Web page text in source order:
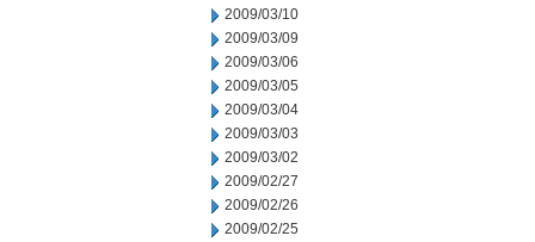
2009/03/10
2009/03/09
2009/03/06
2009/03/05
2009/03/04
2009/03/03
2009/03/02
2009/02/27
2009/02/26
2009/02/25